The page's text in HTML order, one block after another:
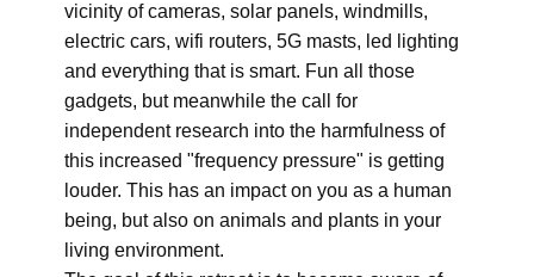
vicinity of cameras, solar panels, windmills,
electric cars, wifi routers, 5G masts, led lighting
and everything that is smart. Fun all those
gadgets, but meanwhile the call for
independent research into the harmfulness of
this increased "frequency pressure" is getting
louder. This has an impact on you as a human
being, but also on animals and plants in your
living environment.